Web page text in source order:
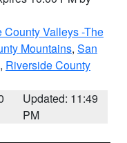
Valleys -The
Mountains, San
, Riverside County
Updated: 11:49
PM